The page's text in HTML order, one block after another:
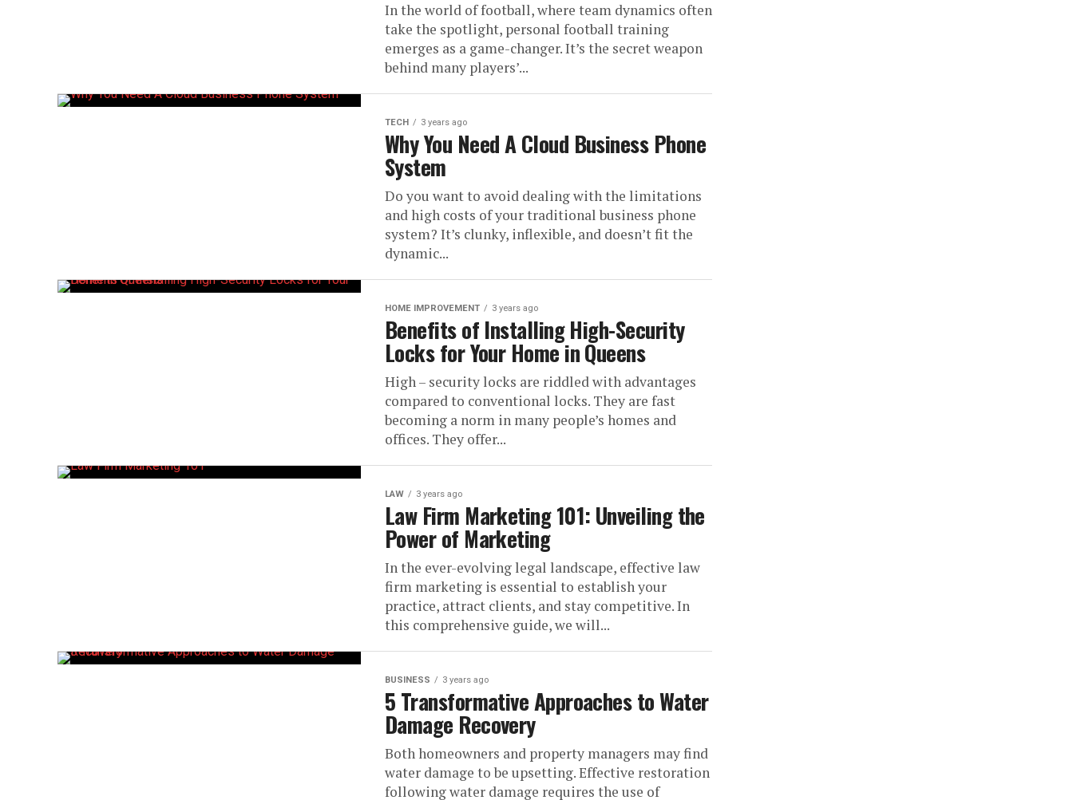
In the world of football, where team dynamics often
take the spotlight, personal football training
emerges as a game-changer. It’s the secret weapon
behind many players’...
TECH 3 years ago
Why You Need A Cloud Business Phone
System
Do you want to avoid dealing with the limitations
and high costs of your traditional business phone
system? It’s clunky, inflexible, and doesn’t fit the
dynamic...
HOME IMPROVEMENT 3 years ago
Benefits of Installing High-Security
Locks for Your Home in Queens
High – security locks are riddled with advantages
compared to conventional locks. They are fast
becoming a norm in many people’s homes and
offices. They offer...
LAW 3 years ago
Law Firm Marketing 101: Unveiling the
Power of Marketing
In the ever-evolving legal landscape, effective law
firm marketing is essential to establish your
practice, attract clients, and stay competitive. In
this comprehensive guide, we will...
BUSINESS 3 years ago
5 Transformative Approaches to Water
Damage Recovery
Both homeowners and property managers may find
water damage to be upsetting. Effective restoration
following water damage requires the use of